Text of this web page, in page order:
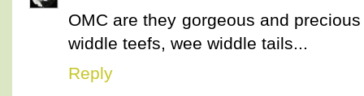
OMC are they gorgeous and
widdle teefs, wee widdle tails...
Reply